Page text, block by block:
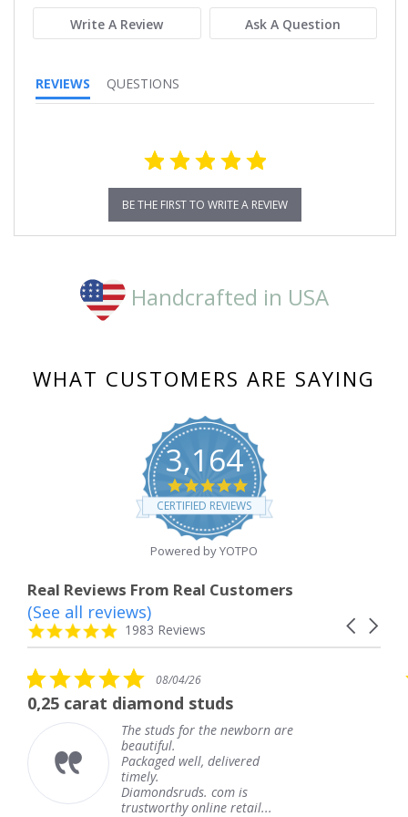
Write A Review Ask A Question
REVIEWS QUESTIONS
BE THE FIRST TO WRITE A REVIEW
Handcrafted in USA
WHAT CUSTOMERS ARE SAYING
3,164
4.8
star
rating
CERTIFIED REVIEWS
Powered by YOTPO
Real Reviews From Real Customers
Reviews
carousel
Carousel
4.8
star
1983 Reviews
(See all reviews)
5.0
star
rating
08/04/26
studs
studs for the newborn are
well, delivered
com is
online retail...